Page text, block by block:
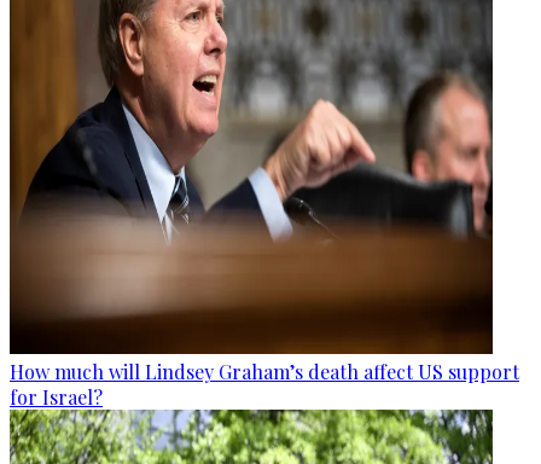
How much will Lindsey Graham’s death affect US support
for Israel?